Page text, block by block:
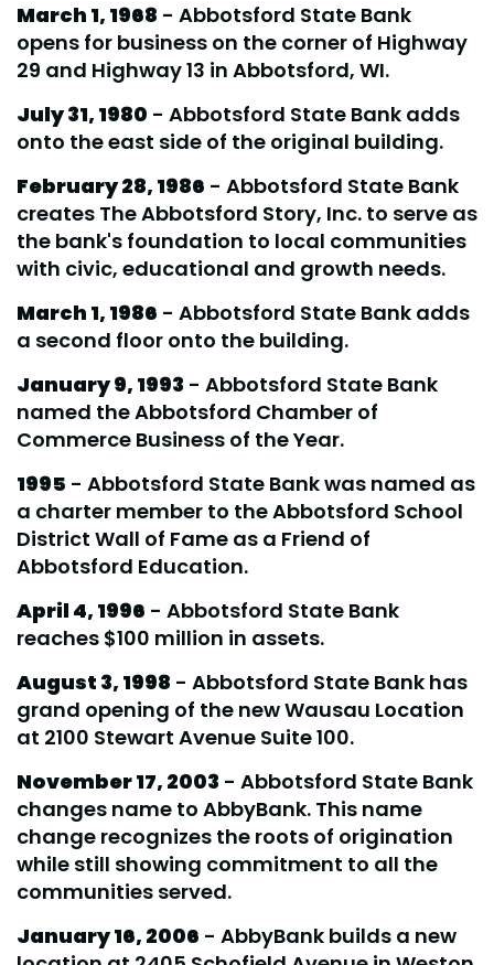
March 1, 1968 - Abbotsford State Bank
opens for business on the corner of Highway
29 and Highway 13 in Abbotsford, WI.
July 31, 1980 - Abbotsford State Bank adds
onto the east side of the original building.
February 28, 1986 - Abbotsford State Bank
creates The Abbotsford Story, Inc. to serve as
the bank's foundation to local communities
with civic, educational and growth needs.
March 1, 1986 - Abbotsford State Bank adds
a second floor onto the building.
January 9, 1993 - Abbotsford State Bank
named the Abbotsford Chamber of
Commerce Business of the Year.
1995 - Abbotsford State Bank was named as
a charter member to the Abbotsford School
District Wall of Fame as a Friend of
Abbotsford Education.
April 4, 1996 - Abbotsford State Bank
reaches $100 million in assets.
August 3, 1998 - Abbotsford State Bank has
grand opening of the new Wausau Location
at 2100 Stewart Avenue Suite 100.
November 17, 2003 - Abbotsford State Bank
changes name to AbbyBank. This name
change recognizes the roots of origination
while still showing commitment to all the
communities served.
January 16, 2006 - AbbyBank builds a new